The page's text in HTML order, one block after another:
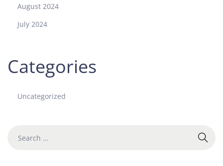
August 2024
July 2024
Categories
Uncategorized